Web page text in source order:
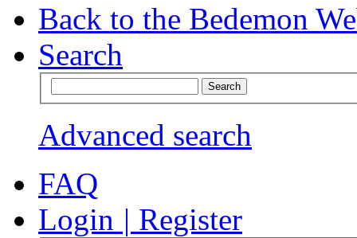
Back to the Bedemon
Search
Advanced search
FAQ
Login | Register